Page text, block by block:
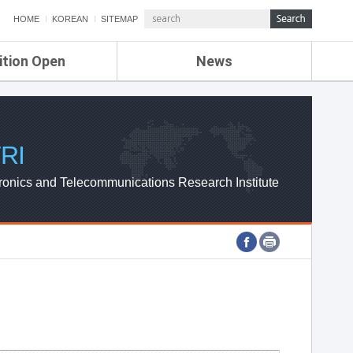
HOME KOREAN SITEMAP
Open News
ETRI NEWS
ETRI WEBZINE
and Telecommunications Research Institute